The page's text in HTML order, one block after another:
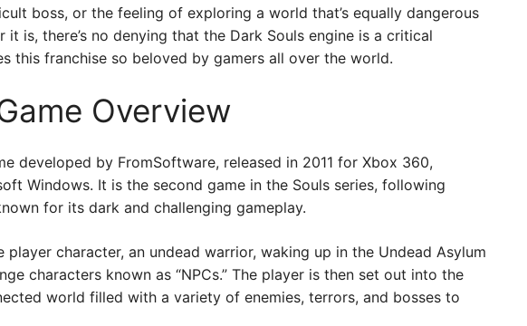
boss, or the feeling of exploring a world that’s equally dangerous
it is, there’s no denying that the Dark Souls engine is a critical
this franchise so beloved by gamers all over the world.
Overview
developed by FromSoftware, released in 2011 for Xbox 360,
Windows. It is the second game in the Souls series, following
for its dark and challenging gameplay.
player character, an undead warrior, waking up in the Undead Asylum
characters known as “NPCs.” The player is then set out into the
world filled with a variety of enemies, terrors, and bosses to